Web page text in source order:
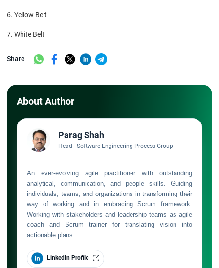
6. Yellow Belt
7. White Belt
Share
About Author
Parag Shah
Head - Software Engineering Process Group
An ever-evolving agile practitioner with outstanding
analytical, communication, and people skills. Guiding
individuals, teams, and organizations in transforming their
way of working and in embracing Scrum framework.
Working with stakeholders and leadership teams as agile
coach and Scrum trainer for translating vision into
actionable plans.
LinkedIn Profile